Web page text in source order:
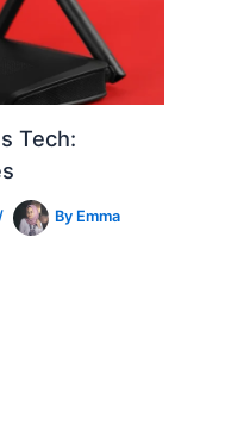
Tech:
By Emma